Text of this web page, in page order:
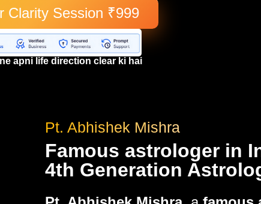
Clarity Session ₹999
apni life direction clear ki hai
Pt. Abhishek Mishra
Famous astrologer in
4th Generation